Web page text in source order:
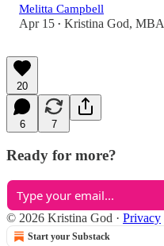
Melitta Campbell
Apr 15 • Kristina God, MBA
20
6 7
Ready for more?
© 2026 Kristina God · Privacy
Start your Substack